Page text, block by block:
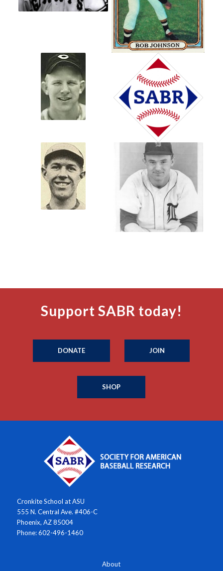
Support SABR today!
DONATE JOIN
SHOP
Cronkite School at ASU
555 N. Central Ave. #406-C
Phoenix, AZ 85004
Phone: 602-496-1460
About